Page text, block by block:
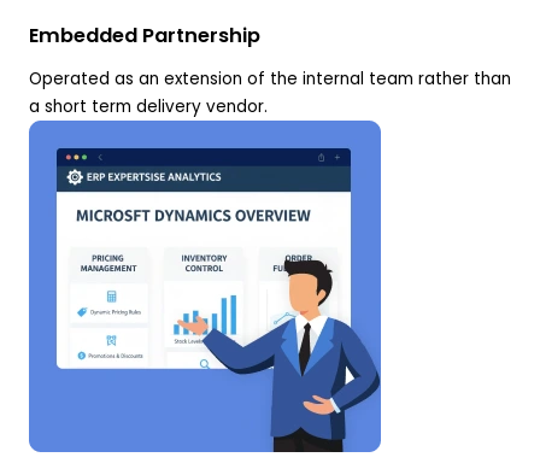
Embedded Partnership
Operated as an extension of the internal team rather than
a short term delivery vendor.